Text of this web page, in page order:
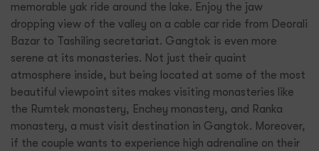
memorable yak ride around the lake. Enjoy the jaw
dropping view of the valley on a cable car ride from Deorali
Bazar to Tashiling secretariat. Gangtok is even more
serene at its monasteries. Not just their quaint
atmosphere inside, but being located at some of the most
beautiful viewpoint sites makes visiting monasteries like
the Rumtek monastery, Enchey monastery, and Ranka
monastery, a must visit destination in Gangtok. Moreover,
if the couple wants to experience high adrenaline on their